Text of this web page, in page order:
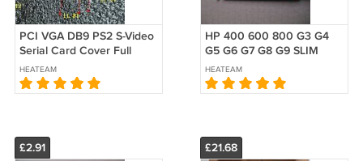
PCI VGA DB9 PS2 S-Video
Serial Card Cover Full
Height 12CM Bracket
Nickel
HEATEAM
HP 400 600 800 G3 G4
G5 G6 G7 G8 G9 SLIM
ODD Release Latch 9.5mm
Rail Slide 801359-001
L15843-001
HEATEAM
£2.91 £21.68